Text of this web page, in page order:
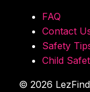
FAQ
Contact
Safety
Child
© 2026